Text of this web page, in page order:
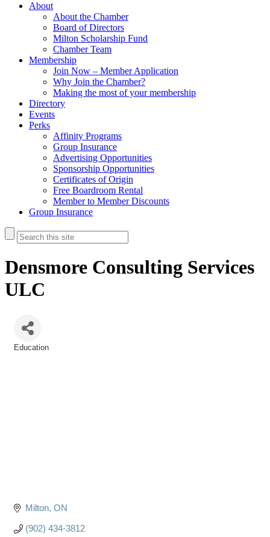
About
About the Chamber
Board of Directors
Milton Scholarship Fund
Chamber Team
Membership
Join Now – Member Application
Why Join the Chamber?
Making the most of your membership
Directory
Events
Perks
Affinity Programs
Group Insurance
Advertising Opportunities
Sponsorship Opportunities
Certificates of Origin
Free Boardroom Rental
Member to Member Discounts
Group Insurance
Densmore Consulting Services
ULC
Education
Milton ON
(902) 434-3812